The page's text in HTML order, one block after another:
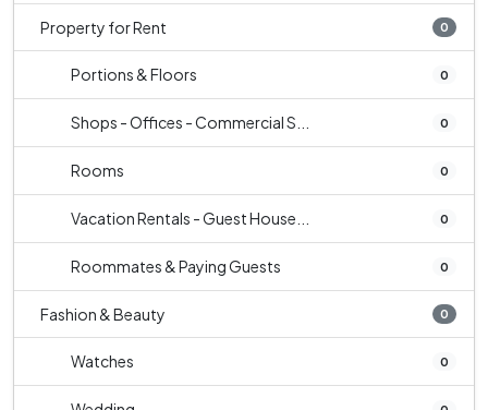
Property for Rent 0
Portions & Floors 0
Shops - Offices - Commercial S... 0
Rooms 0
Vacation Rentals - Guest House... 0
Roommates & Paying Guests 0
Fashion & Beauty 0
Watches 0